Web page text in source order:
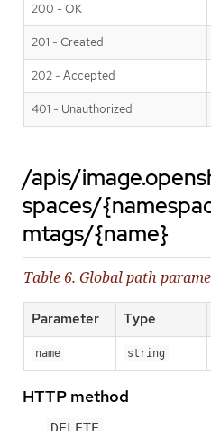
200 - OK
201 - Created
202 - Accepted
401 - Unauthorized
/apis/
spaces/
mtags/{name}
Table 6. Global path
Parameter Type
name string
HTTP method